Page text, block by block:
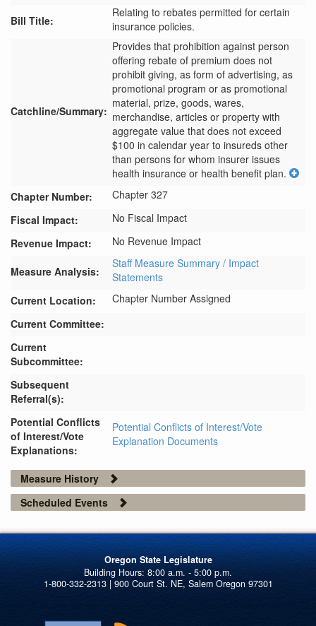
Bill Title:
Relating to rebates permitted for certain
insurance policies.
Catchline/Summary:
Provides that prohibition against person
offering rebate of premium does not
prohibit giving, as form of advertising, as
promotional program or as promotional
material, prize, goods, wares,
merchandise, articles or property with
aggregate value that does not exceed
$100 in calendar year to insureds other
than persons for whom insurer issues
health insurance or health benefit plan.
Chapter Number:
Chapter 327
Fiscal Impact:
No Fiscal Impact
Revenue Impact:
No Revenue Impact
Measure Analysis:
Staff Measure Summary / Impact
Statements
Current Location:
Chapter Number Assigned
Current Committee:
Current
Subcommittee:
Subsequent
Referral(s):
Potential Conflicts
of Interest/Vote
Explanations:
Potential Conflicts of Interest/Vote
Explanation Documents
Measure History
Scheduled Events
Oregon State Legislature
1-800-332-2313 | 900 Court St. NE, Salem Oregon 97301